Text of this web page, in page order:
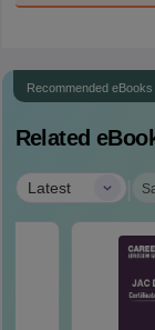
Recommended eBooks
Related
Latest |